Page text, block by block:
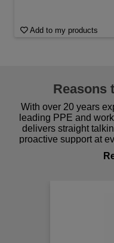
Add to my products
Reasons
With over 20 years
leading PPE and
delivers straight
proactive support at
procurement to
comfort you can be